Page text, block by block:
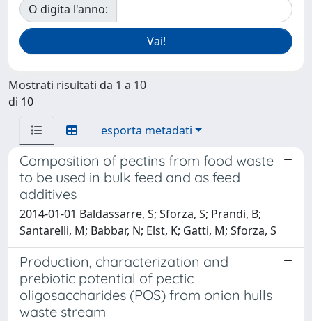
O digita l'anno:
Mostrati risultati da 1 a 10
di 10
esporta metadati
Composition of pectins from food waste
to be used in bulk feed and as feed
additives
2014-01-01 Baldassarre, S; Sforza, S; Prandi, B;
Santarelli, M; Babbar, N; Elst, K; Gatti, M; Sforza, S
Production, characterization and
prebiotic potential of pectic
oligosaccharides (POS) from onion hulls
waste stream